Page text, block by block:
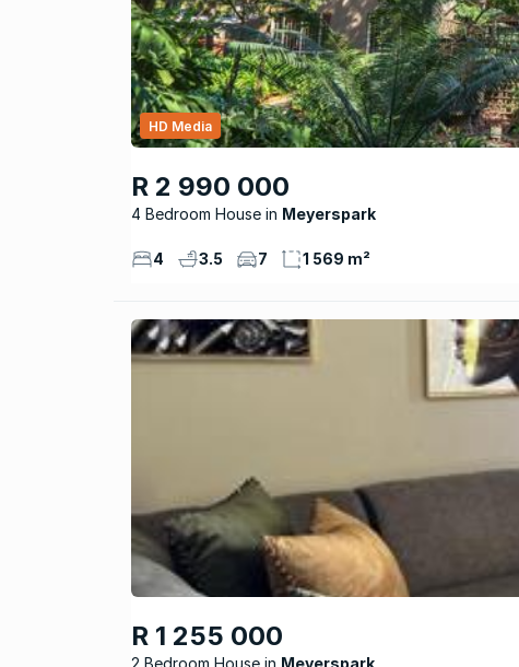
R 2 990 000
4 Bedroom House Meyerspark
HD Media
4 3.5 7 1 569 m²
R 1 255 000